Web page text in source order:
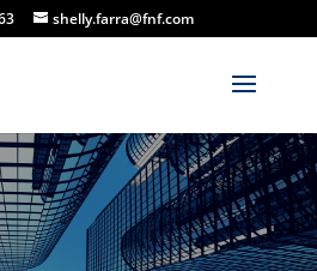
shelly.farra@fnf.com